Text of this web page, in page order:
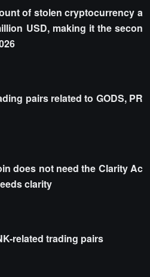
of stolen cryptocurrency a
USD, making it the secon
pairs related to GODS, PR
does not need the Clarity Ac
clarity
related trading pairs